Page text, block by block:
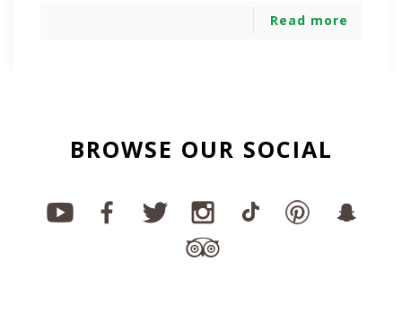
Read more
BROWSE OUR SOCIAL